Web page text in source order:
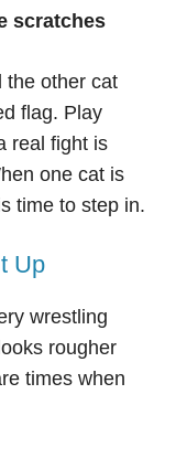
scratches
the other cat
flag. Play
real fight is
one cat is
time to step in.
Up
wrestling
rougher
times when